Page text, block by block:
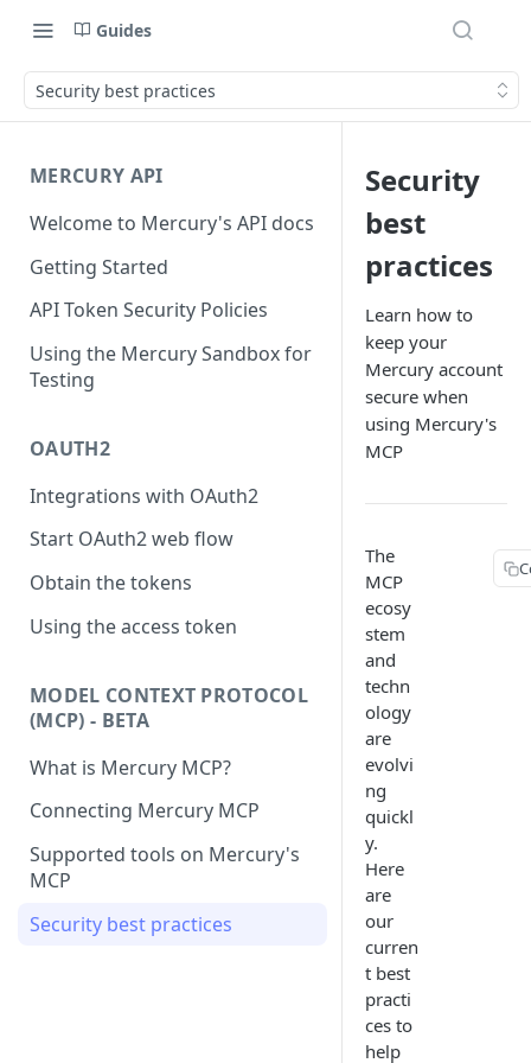
Guides
Security best practices
MERCURY API
Welcome to Mercury's API docs
Getting Started
API Token Security Policies
Using the Mercury Sandbox for
Testing
OAUTH2
Integrations with OAuth2
Start OAuth2 web flow
Obtain the tokens
Using the access token
MODEL CONTEXT PROTOCOL
(MCP) - BETA
What is Mercury MCP?
Connecting Mercury MCP
Supported tools on Mercury's
MCP
Security best practices
Security
best
practices
Learn how to
keep your
Mercury account
secure when
using Mercury's
MCP
The
MCP
ecosy
stem
and
techn
ology
are
evolvi
ng
quickl
y.
Here
are
our
curren
t best
practi
ces to
help